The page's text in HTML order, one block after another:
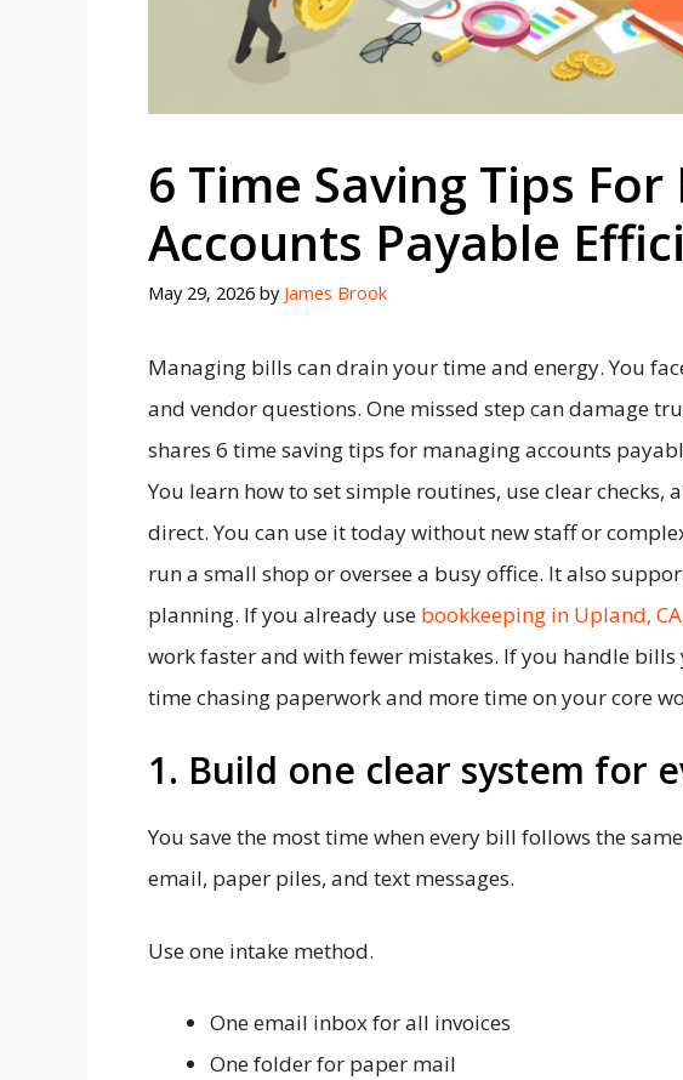
6 Time Saving Tips
Accounts Payable
May 29, 2026 by James Brook
Managing bills can drain your time and energy. You
and vendor questions. One missed step can damage
shares 6 time saving tips for managing accounts
You learn how to set simple routines, use clear checks,
direct. You can use it today without new staff or
run a small shop or oversee a busy office. It also
planning. If you already use bookkeeping in Upland, CA
work faster and with fewer mistakes. If you handle
time chasing paperwork and more time on your core
1. Build one clear system for
You save the most time when every bill follows the
email, paper piles, and text messages.
Use one intake method.
One email inbox for all invoices
One folder for paper mail